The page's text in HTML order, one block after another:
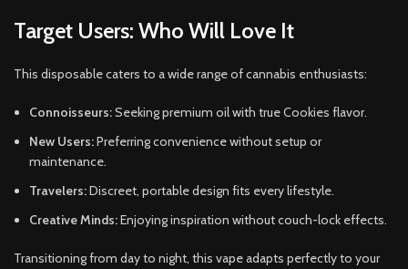
Target Users: Who Will Love It
This disposable caters to a wide range of cannabis enthusiasts:
Connoisseurs:Seeking premium oil with true Cookies flavor.
New Users:Preferring convenience without setup or
maintenance.
Travelers:Discreet, portable design fits every lifestyle.
Creative Minds:Enjoying inspiration without couch-lock effects.
Transitioning from day to night, this vape adapts perfectly to your